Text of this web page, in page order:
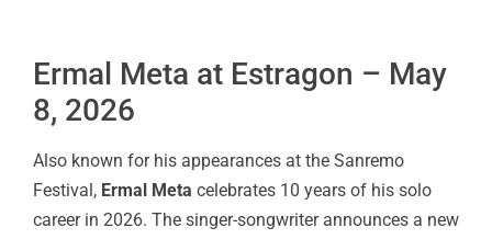
Ermal Meta at Estragon – May
8, 2026
Also known for his appearances at the Sanremo
Festival, Ermal Meta celebrates 10 years of his solo
career in 2026. The singer-songwriter announces a new